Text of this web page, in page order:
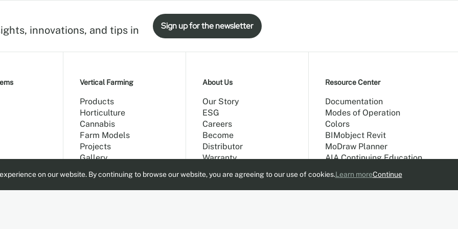
innovations, and tips in Sign up for the newsletter
Vertical Farming
Products
Horticulture
Cannabis
Farm Models
Projects
Gallery
About Us
Our Story
ESG
Careers
Become
Distributor
Warranty
Main Gallery
Contact Us
Resource Center
Documentation
Modes of Operation
Colors
BIMobject Revit
MoDraw Planner
AIA Continuing Education
on our website. By continuing to browse our website, you are agreeing to our use of cookies.Learn moreContinue